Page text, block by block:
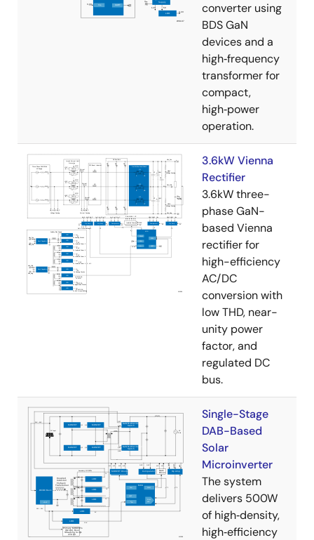
converter using
BDS GaN
devices and a
high‑frequency
transformer for
compact,
high‑power
operation.
3.6kW Vienna
Rectifier
3.6kW three-
phase GaN-
based Vienna
rectifier for
high-efficiency
AC/DC
conversion with
low THD, near-
unity power
factor, and
regulated DC
bus.
Single-Stage
DAB-Based
Solar
Microinverter
The system
delivers 500W
of high‑density,
high‑efficiency